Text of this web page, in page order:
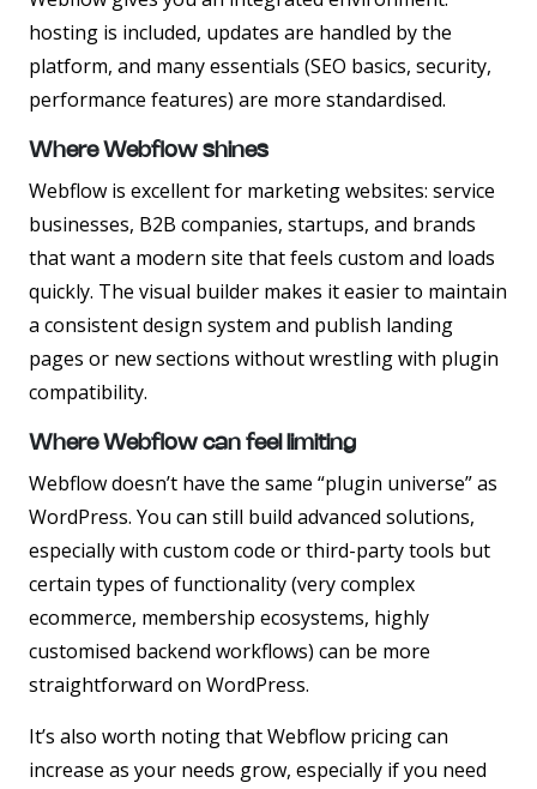
hosting is included, updates are handled by the
platform, and many essentials (SEO basics, security,
performance features) are more standardised.
Where Webflow shines
Webflow is excellent for marketing websites: service
businesses, B2B companies, startups, and brands
that want a modern site that feels custom and loads
quickly. The visual builder makes it easier to maintain
a consistent design system and publish landing
pages or new sections without wrestling with plugin
compatibility.
Where Webflow can feel limiting
Webflow doesn’t have the same “plugin universe” as
WordPress. You can still build advanced solutions,
especially with custom code or third-party tools but
certain types of functionality (very complex
ecommerce, membership ecosystems, highly
customised backend workflows) can be more
straightforward on WordPress.
It’s also worth noting that Webflow pricing can
increase as your needs grow, especially if you need